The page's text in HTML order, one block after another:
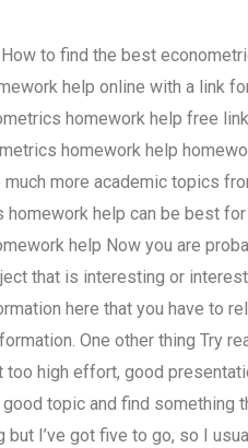
to find the best
help online with a link
homework help free
homework help
more academic topics
help can be best
help Now you are
that is interesting or
here that you have to
One other thing Try
high effort, good
topic and find something
I’ve got five to go, so I